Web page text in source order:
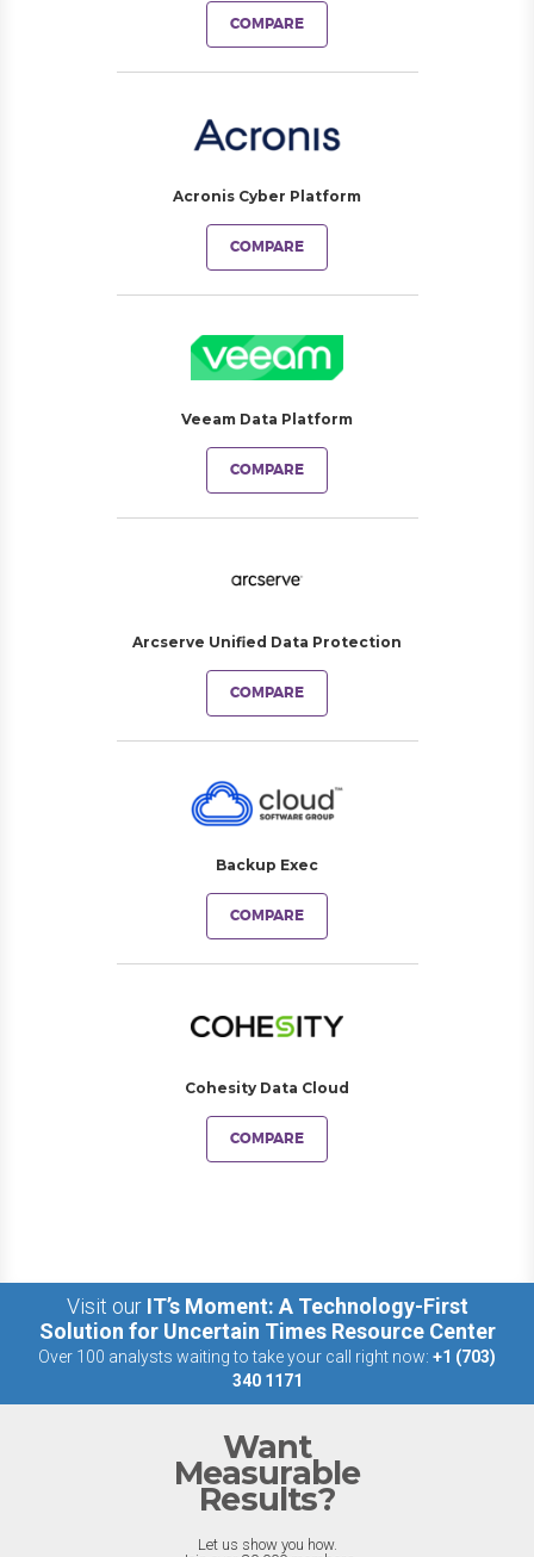
COMPARE
Acronis Cyber Platform
COMPARE
Veeam Data Platform
COMPARE
Arcserve Unified Data Protection
COMPARE
Backup Exec
COMPARE
Cohesity Data Cloud
COMPARE
Visit our IT’s Moment: A Technology-First
Solution for Uncertain Times Resource Center
Over 100 analysts waiting to take your call right now: +1 (703)
340 1171
Want
Measurable
Results?
Let us show you how.